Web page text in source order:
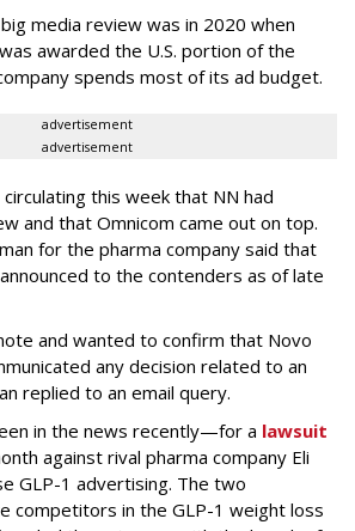
media review was in 2020 when
awarded the U.S. portion of the
spends most of its ad budget.
advertisement
advertisement
this week that NN had
and that Omnicom came out on top.
for the pharma company said that
to the contenders as of late
and wanted to confirm that Novo
any decision related to an
replied to an email query.
in the news recently—for a lawsuit
against rival pharma company Eli
GLP-1 advertising. The two
competitors in the GLP-1 weight loss